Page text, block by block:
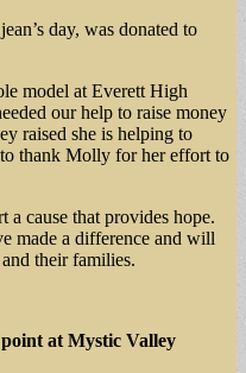
day, was donated to
model at Everett High
our help to raise money
raised she is helping to
thank Molly for her effort to
a cause that provides hope.
made a difference and will
their families.
at Mystic Valley